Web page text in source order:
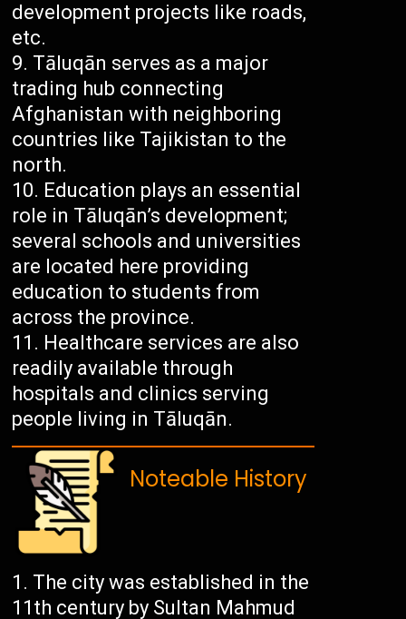
development projects like roads,
etc.
Tāluqān serves as a major
trading hub connecting
Afghanistan with neighboring
countries like Tajikistan to the
north.
Education plays an essential
role in Tāluqān’s development;
several schools and universities
are located here providing
education to students from
across the province.
Healthcare services are also
readily available through
hospitals and clinics serving
people living in Tāluqān.
Noteable History
The city was established in the
11th century by Sultan Mahmud